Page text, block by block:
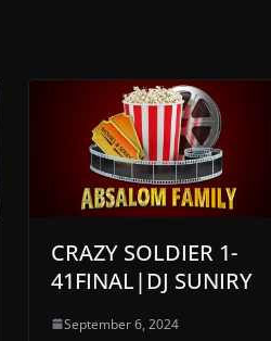
CRAZY SOLDIER 1-
41FINAL|DJ SUNIRY
September 6, 2024